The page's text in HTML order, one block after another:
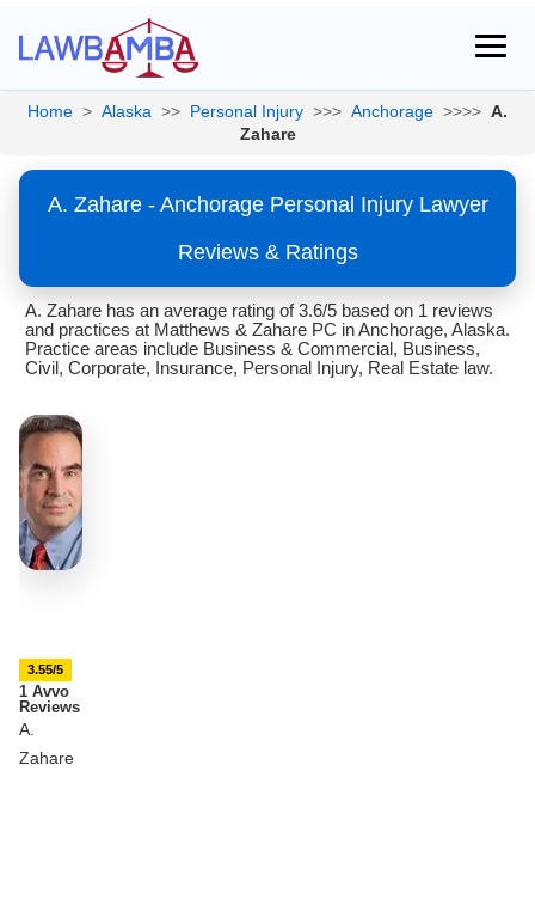
Home > Alaska >> Personal Injury >>> Anchorage >>>> A.
Zahare
A. Zahare - Anchorage Personal Injury Lawyer
Reviews & Ratings
A. Zahare has an average rating of 3.6/5 based on 1 reviews
and practices at Matthews & Zahare PC in Anchorage, Alaska.
Practice areas include Business & Commercial, Business,
Civil, Corporate, Insurance, Personal Injury, Real Estate law.
3.55/5
1 Avvo
Reviews
A.
Zahare